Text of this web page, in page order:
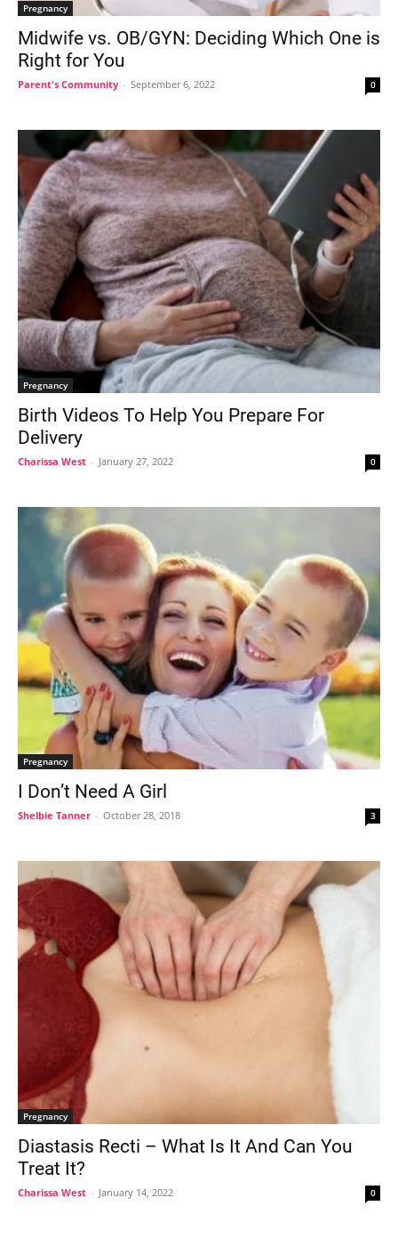
Pregnancy
Midwife vs. OB/GYN: Deciding Which One is
Right for You
Parent's Community - September 6, 2022 0
Pregnancy
Birth Videos To Help You Prepare For
Delivery
Charissa West - January 27, 2022 0
Pregnancy
I Don’t Need A Girl
Shelbie Tanner - October 28, 2018 3
Pregnancy
Diastasis Recti – What Is It And Can You
Treat It?
Charissa West - January 14, 2022 0